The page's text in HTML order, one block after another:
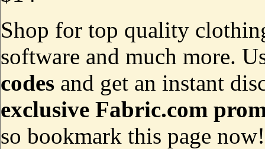
Shop for top quality
software and much more.
codes and get an instant
exclusive Fabric.com
so bookmark this page now!